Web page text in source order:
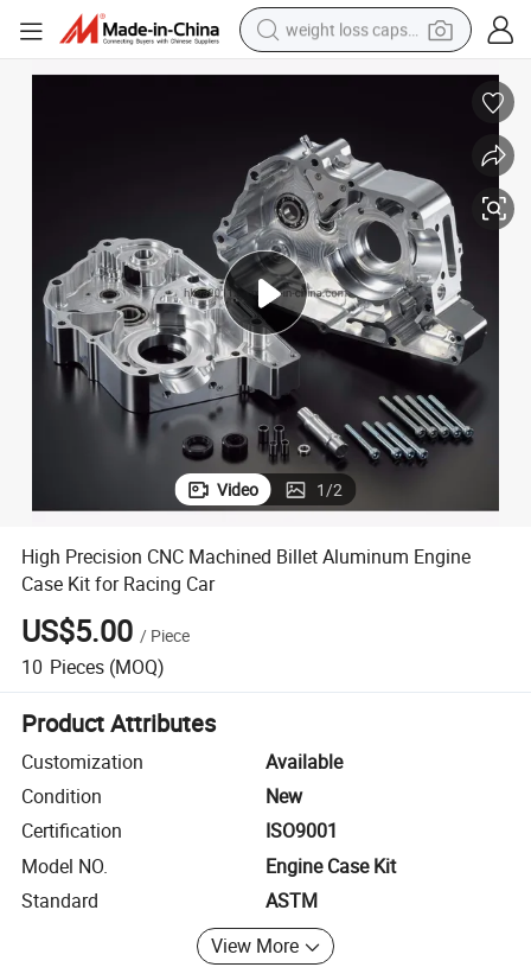
weight loss capsule
running shoe
basketball shoe
powder
wheel loader
electric motorcycle
earbud
High Precision CNC Machined Billet Aluminum Engine Case Kit for
Video 1/2
High Precision CNC Machined Billet Aluminum Engine
Case Kit for Racing Car
US$5.00 / Piece
10 Pieces (MOQ)
Product Attributes
Customization
Available
Condition
New
Certification
ISO9001
Model NO.
Engine Case Kit
Standard
ASTM
View More